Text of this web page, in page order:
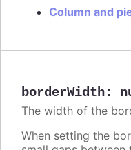
Column and
borderWidth:
The width of the
When setting the